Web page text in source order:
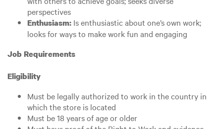
perspectives
Enthusiasm: Is enthusiastic about one’s own work;
looks for ways to make work fun and engaging
Job Requirements
Eligibility
Must be legally authorized to work in the country in
which the store is located
Must be 18 years of age or older